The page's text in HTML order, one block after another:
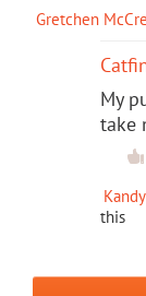
Gretchen
My
take
this